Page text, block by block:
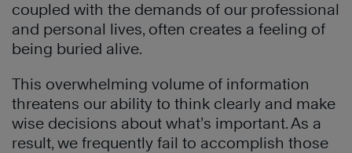
coupled with the demands of our professional
and personal lives, often creates a feeling of
being buried alive.
This overwhelming volume of information
threatens our ability to think clearly and make
wise decisions about what’s important. As a
result, we frequently fail to accomplish those